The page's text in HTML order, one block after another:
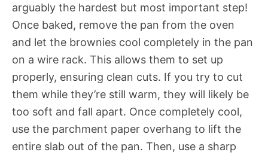
arguably the hardest but most important step!
Once baked, remove the pan from the oven
and let the brownies cool completely in the pan
on a wire rack. This allows them to set up
properly, ensuring clean cuts. If you try to cut
them while they’re still warm, they will likely be
too soft and fall apart. Once completely cool,
use the parchment paper overhang to lift the
entire slab out of the pan. Then, use a sharp